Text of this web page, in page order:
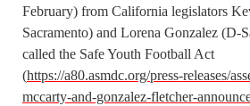
February) from California legislators
Sacramento) and Lorena Gonzalez (D-
called the Safe Youth Football Act
(https://a80.asmdc.org/press-releases/
mccarty-and-gonzalez-fletcher-